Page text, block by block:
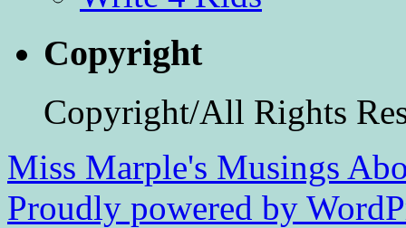
Copyright
Copyright/All Rights
Miss Marple's Musings
Proudly powered by